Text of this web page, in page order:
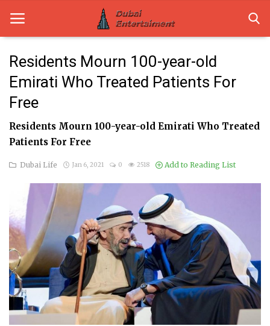
Home
Dubai Life
Entertainment
Health
Lifestyle
News
Technology
Guest Posts
Residents Mourn 100-year-old
Emirati Who Treated Patients For
Free
Residents Mourn 100-year-old Emirati Who Treated
Patients For Free
Dubai Life Jan 6, 2021 0 2518 Add to Reading List